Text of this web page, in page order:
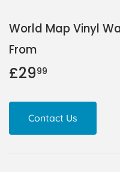
World Map Vinyl
From
£2999
Contact Us